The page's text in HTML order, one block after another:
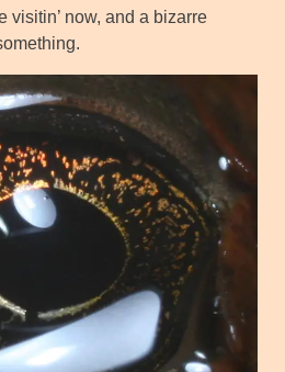
visitin’ now, and a bizarre